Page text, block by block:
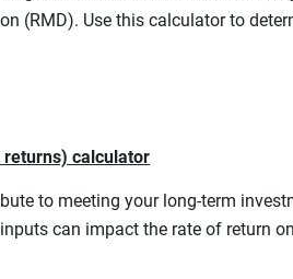
(RMD). Use this calculator to
calculator
to meeting your long-term
can impact the rate of return